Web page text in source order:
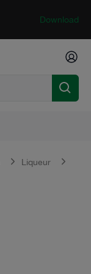
Download
Liqueur